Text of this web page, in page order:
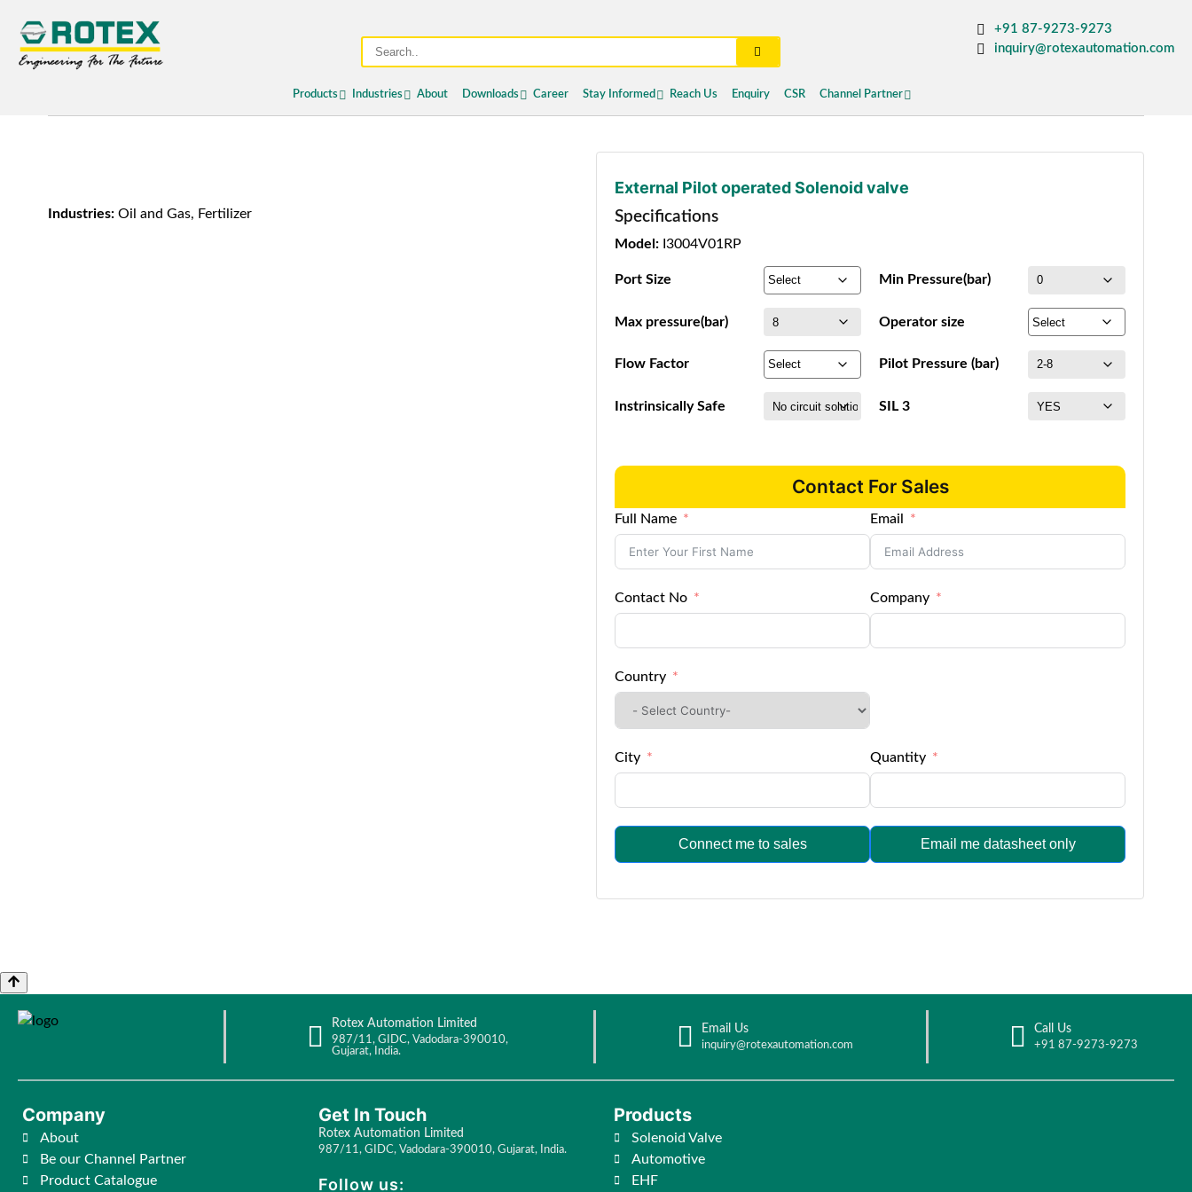
+91 87-9273-9273
inquiry@rotexautomation.com
Products Industries About Downloads Career Stay Informed Reach Us Enquiry CSR Channel Partner
Industries:Oil and Gas, Fertilizer
External Pilot operated Solenoid valve
Specifications
Model: I3004V01RP
Port Size Min Pressure(bar)
Max pressure(bar) Operator size
Flow Factor Pilot Pressure (bar)
Instrinsically Safe SIL 3
Contact For Sales
Full Name Email
Contact No Company
Country
City Quantity
Connect me to sales Email me datasheet only
Rotex Automation Limited
987/11, GIDC, Vadodara-390010,
Gujarat, India.
Email Us
inquiry@rotexautomation.com
Call Us
+91 87-9273-9273
Company
About
Be our Channel Partner
Product Catalogue
Get In Touch
Rotex Automation Limited
987/11, GIDC, Vadodara-390010, Gujarat, India.
Follow us:
Products
Solenoid Valve
Automotive
EHF